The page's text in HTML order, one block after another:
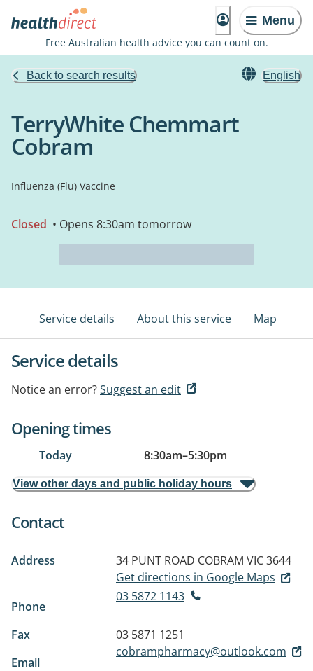
Menu
Free Australian health advice you can count on.
Back to search results English
TerryWhite Chemmart
Cobram
Influenza (Flu) Vaccine
Closed • Opens 8:30am tomorrow
Service details About this service Map
Service details
Notice an error?Suggest an edit
Opening times
Today 8:30am–5:30pm
View other days and public holiday hours
Contact
Address 34 PUNT ROAD COBRAM VIC 3644
Get directions in Google Maps
Phone
03 5872 1143
Fax
03 5871 1251
Email
cobrampharmacy@outlook.com